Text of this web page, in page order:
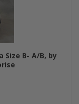
Size B- A/B, by